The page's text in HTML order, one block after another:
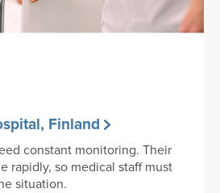
Finland
constant monitoring. Their
rapidly, so medical staff must
situation.